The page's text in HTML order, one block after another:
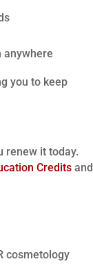
you to keep
renew it today.
Creditsand
cosmetology